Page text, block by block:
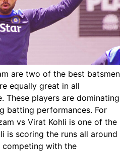
are two of the best batsmen
equally great in all
These players are dominating
batting performances. For
vs Virat Kohli is one of the
is scoring the runs all around
competing with the